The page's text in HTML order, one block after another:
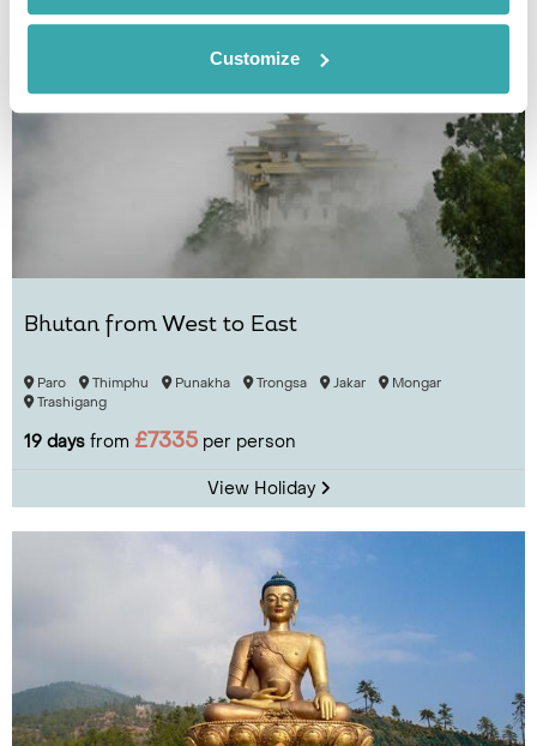
Customize
Bhutan from West to East
Paro Thimphu Punakha Trongsa Jakar
Mongar
Trashigang
19 days from £7335 per person
View Holiday